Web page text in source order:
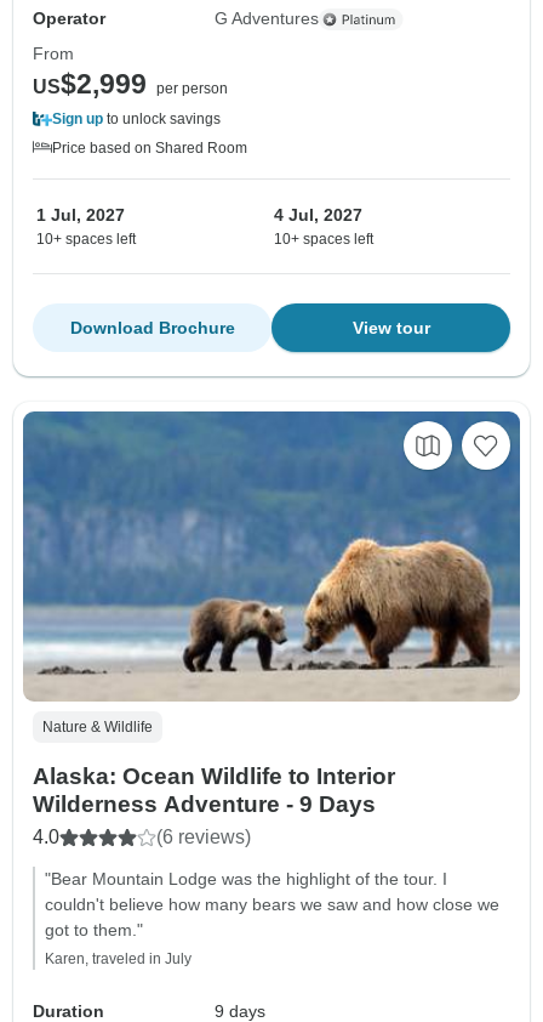
Operator
G Adventures
From
US$2,999
per person
Sign up to unlock savings
Price based on Shared Room
1 Jul, 2027
10+ spaces left
4 Jul, 2027
10+ spaces left
View tour
Download Brochure
Nature & Wildlife
Alaska: Ocean Wildlife to Interior
Wilderness Adventure - 9 Days
4.0 (6 reviews)
"Bear Mountain Lodge was the highlight of the tour. I
couldn't believe how many bears we saw and how close we
got to them."
Karen, traveled in July
Duration
9 days